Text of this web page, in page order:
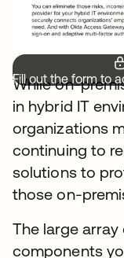
Fill out the form to
While on-
in hybrid IT
organizations
continuing to
solutions to
those on-
The large
components